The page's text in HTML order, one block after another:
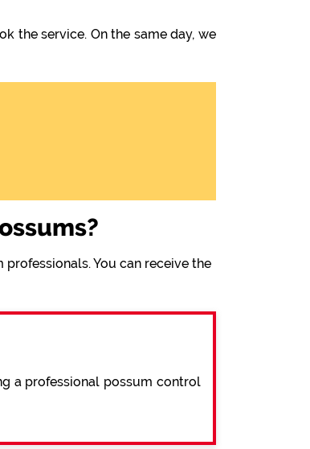
the service. On the same day, we
You can receive the
a professional possum control